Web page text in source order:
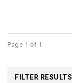
Page 1 of 1
FILTER RESULTS